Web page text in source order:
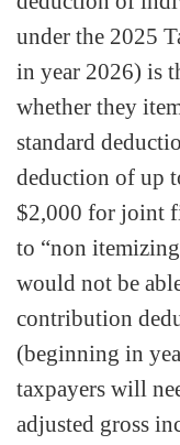
under the 2025
in year 2026) is
whether they
standard
deduction of up
$2,000 for joint
to “non
would not be
contribution
(beginning in
taxpayers will
adjusted gross